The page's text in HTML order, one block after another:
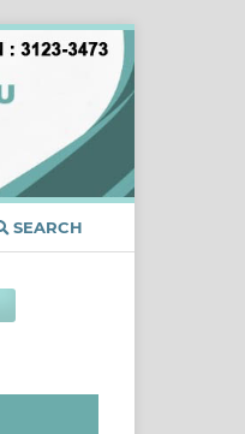
SEARCH